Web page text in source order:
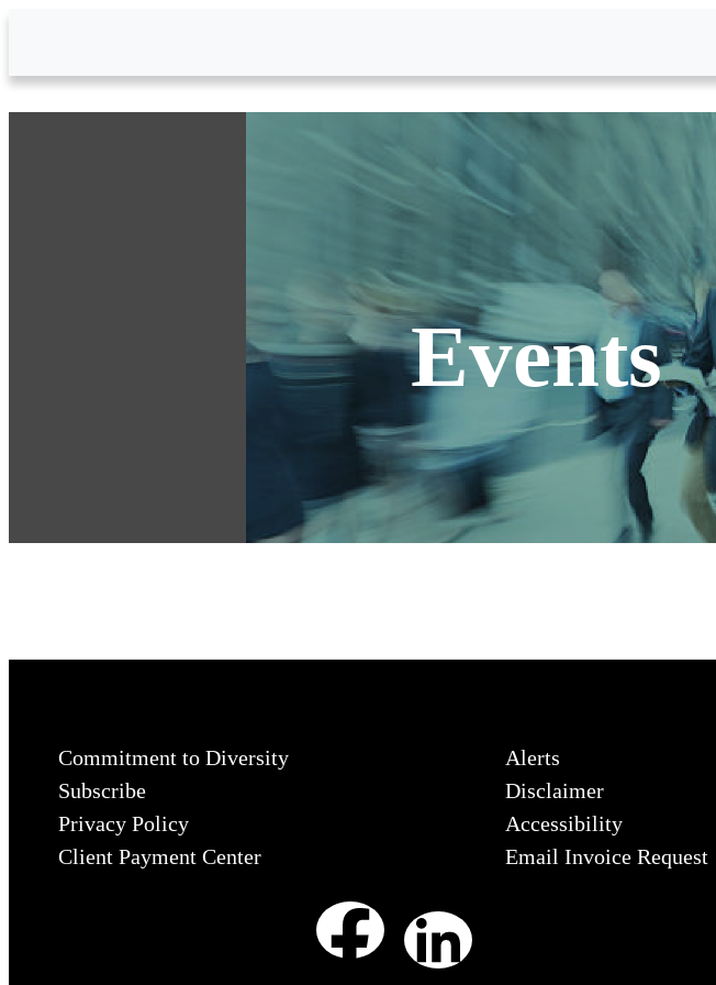
Events
Commitment to Diversity
Subscribe
Privacy Policy
Client Payment Center
Alerts
Disclaimer
Accessibility
Email Invoice Request